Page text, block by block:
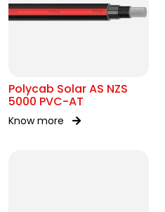
Polycab Solar AS NZS
5000 PVC-AT
Know more